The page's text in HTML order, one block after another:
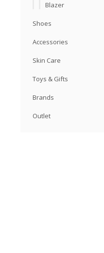
Blazer
Shoes
Accessories
Skin Care
Toys & Gifts
Brands
Outlet